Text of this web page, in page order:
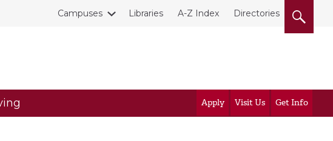
Campuses Libraries A-Z Index Directories
Apply Visit Us Get Info